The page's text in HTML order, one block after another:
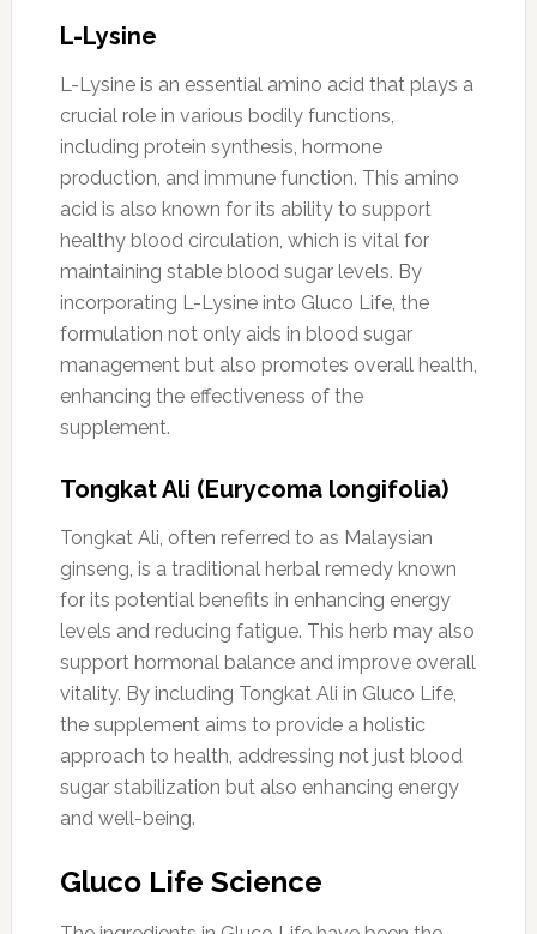
L-Lysine
L-Lysine is an essential amino acid that plays a
crucial role in various bodily functions,
including protein synthesis, hormone
production, and immune function. This amino
acid is also known for its ability to support
healthy blood circulation, which is vital for
maintaining stable blood sugar levels. By
incorporating L-Lysine into Gluco Life, the
formulation not only aids in blood sugar
management but also promotes overall health,
enhancing the effectiveness of the
supplement.
Tongkat Ali (Eurycoma longifolia)
Tongkat Ali, often referred to as Malaysian
ginseng, is a traditional herbal remedy known
for its potential benefits in enhancing energy
levels and reducing fatigue. This herb may also
support hormonal balance and improve overall
vitality. By including Tongkat Ali in Gluco Life,
the supplement aims to provide a holistic
approach to health, addressing not just blood
sugar stabilization but also enhancing energy
and well-being.
Gluco Life Science